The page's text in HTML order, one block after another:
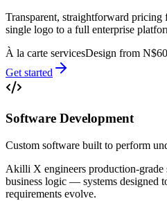
Transparent, straightforward pricing
single logo to a full enterprise
À la carte servicesDesign from
Get started
Software Development
Custom software built to perform
Akilli X engineers production-
business logic — systems designed
requirements evolve.